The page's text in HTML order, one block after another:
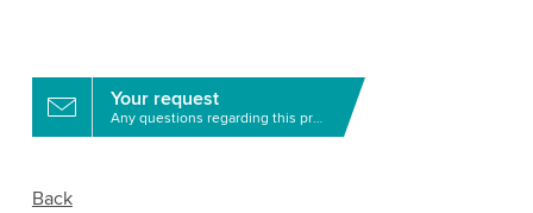
Your request
Any questions regarding this product?
Back